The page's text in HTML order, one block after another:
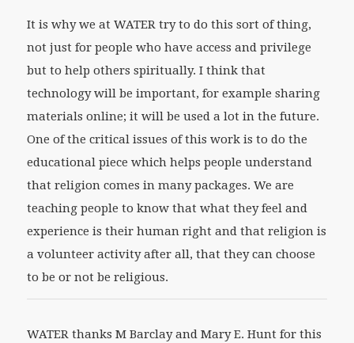
It is why we at WATER try to do this sort of thing,
not just for people who have access and privilege
but to help others spiritually. I think that
technology will be important, for example sharing
materials online; it will be used a lot in the future.
One of the critical issues of this work is to do the
educational piece which helps people understand
that religion comes in many packages. We are
teaching people to know that what they feel and
experience is their human right and that religion is
a volunteer activity after all, that they can choose
to be or not be religious.
WATER thanks M Barclay and Mary E. Hunt for this